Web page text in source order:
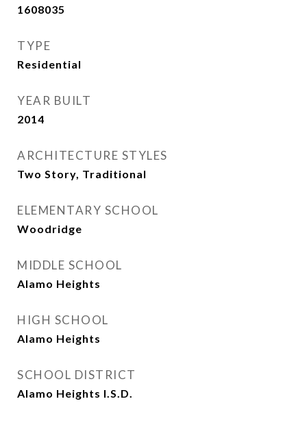
1608035
TYPE
Residential
YEAR BUILT
2014
ARCHITECTURE STYLES
Two Story, Traditional
ELEMENTARY SCHOOL
Woodridge
MIDDLE SCHOOL
Alamo Heights
HIGH SCHOOL
Alamo Heights
SCHOOL DISTRICT
Alamo Heights I.S.D.